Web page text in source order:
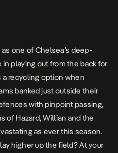
one of Chelsea’s deep-
playing out from the back for
recycling option when
banked just outside their
with pinpoint passing,
of Hazard, Willian and the
as ever this season.
higher up the field? At your